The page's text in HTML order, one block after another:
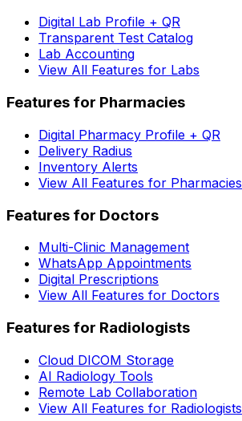
Digital Lab Profile + QR
Transparent Test Catalog
Lab Accounting
View All Features for Labs
Features for Pharmacies
Digital Pharmacy Profile + QR
Delivery Radius
Inventory Alerts
View All Features for Pharmacies
Features for Doctors
Multi-Clinic Management
WhatsApp Appointments
Digital Prescriptions
View All Features for Doctors
Features for Radiologists
Cloud DICOM Storage
AI Radiology Tools
Remote Lab Collaboration
View All Features for Radiologists